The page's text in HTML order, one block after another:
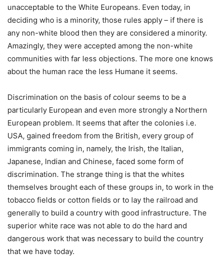
unacceptable to the White Europeans. Even today, in
deciding who is a minority, those rules apply – if there is
any non-white blood then they are considered a minority.
Amazingly, they were accepted among the non-white
communities with far less objections. The more one knows
about the human race the less Humane it seems.
Discrimination on the basis of colour seems to be a
particularly European and even more strongly a Northern
European problem. It seems that after the colonies i.e.
USA, gained freedom from the British, every group of
immigrants coming in, namely, the Irish, the Italian,
Japanese, Indian and Chinese, faced some form of
discrimination. The strange thing is that the whites
themselves brought each of these groups in, to work in the
tobacco fields or cotton fields or to lay the railroad and
generally to build a country with good infrastructure. The
superior white race was not able to do the hard and
dangerous work that was necessary to build the country
that we have today.